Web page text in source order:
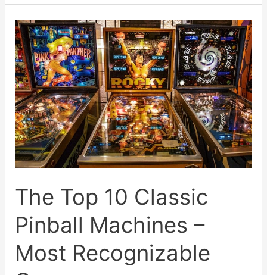
Rarest
Pinball
Machines
Of
All
Time
The Top 10 Classic
Pinball Machines –
Most Recognizable